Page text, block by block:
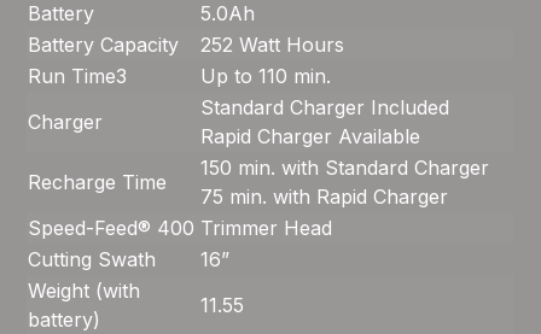
Battery
5.0Ah
Battery Capacity
252 Watt Hours
Run Time3
Up to 110 min.
Charger
Standard Charger Included
Rapid Charger Available
Recharge Time
150 min. with Standard Charger
75 min. with Rapid Charger
Speed-Feed® 400 Trimmer Head
Cutting Swath
16”
Weight (with
battery)
11.55